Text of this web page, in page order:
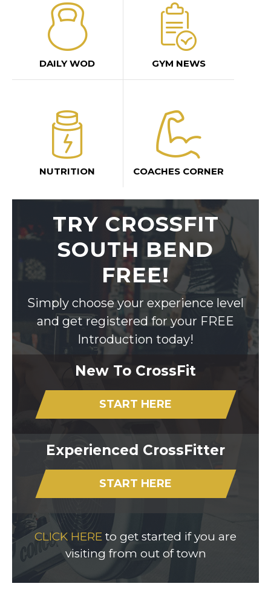
DAILY WOD GYM NEWS
NUTRITION COACHES CORNER
TRY CROSSFIT
SOUTH BEND
FREE!
Simply choose your experience level
and get registered for your FREE
Introduction today!
New To CrossFit
START HERE
Experienced CrossFitter
START HERE
CLICK HERE to get started if you are
visiting from out of town